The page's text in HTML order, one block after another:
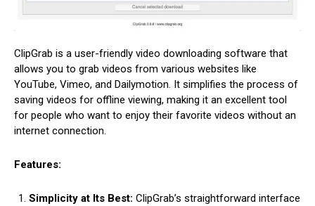
ClipGrab is a user-friendly video downloading software that
allows you to grab videos from various websites like
YouTube, Vimeo, and Dailymotion. It simplifies the process of
saving videos for offline viewing, making it an excellent tool
for people who want to enjoy their favorite videos without an
internet connection.
Features:
Simplicity at Its Best: ClipGrab’s straightforward interface